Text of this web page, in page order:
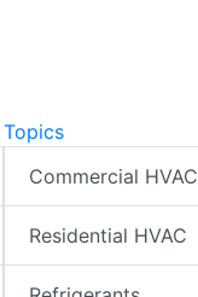
Topics
Commercial HVAC
Residential HVAC